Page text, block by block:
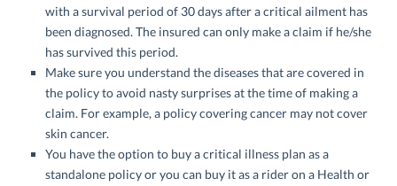
with a survival period of 30 days after a critical ailment has
been diagnosed. The insured can only make a claim if he/she
has survived this period.
Make sure you understand the diseases that are covered in
the policy to avoid nasty surprises at the time of making a
claim. For example, a policy covering cancer may not cover
skin cancer.
You have the option to buy a critical illness plan as a
standalone policy or you can buy it as a rider on a Health or